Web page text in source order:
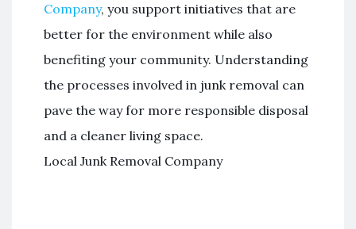
Company, you support initiatives that are
better for the environment while also
benefiting your community. Understanding
the processes involved in junk removal can
pave the way for more responsible disposal
and a cleaner living space.
Local Junk Removal Company